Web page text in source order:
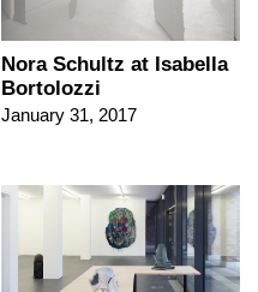
Nora Schultz at Isabella
Bortolozzi
January 31, 2017